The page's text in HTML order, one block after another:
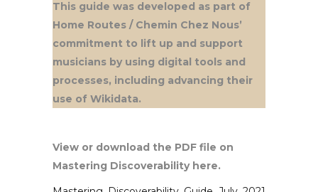
This guide was developed as part of
Home Routes / Chemin Chez Nous’
commitment to lift up and support
musicians by using digital tools and
processes, including advancing their
use of Wikidata.
View or download the PDF file on
Mastering Discoverability here.